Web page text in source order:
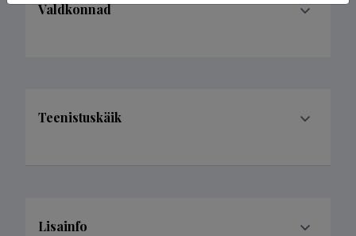
Valdkonnad
Teenistuskäik
Lisainfo